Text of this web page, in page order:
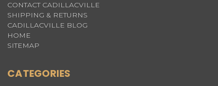
CONTACT CADILLACVILLE
SHIPPING & RETURNS
CADILLACVILLE BLOG
HOME
SITEMAP
CATEGORIES